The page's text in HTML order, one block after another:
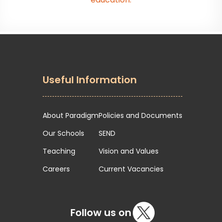
Useful Information
About Paradigm
Our Schools
Teaching
Careers
Policies and Documents
SEND
Vision and Values
Current Vacancies
Follow us on